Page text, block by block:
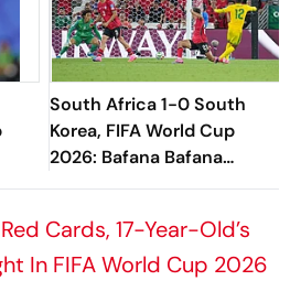
South Africa 1-0 South
Korea, FIFA World Cup
2026: Bafana Bafana
Eliminate KOR To Seal
Cards, 17-Year-Old’s
In FIFA World Cup 2026